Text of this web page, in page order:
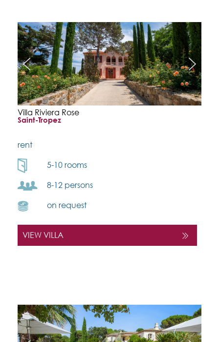
Villa Riviera Rose
Saint-Tropez
rent
5-10 rooms
8-12 persons
on request
VIEW VILLA